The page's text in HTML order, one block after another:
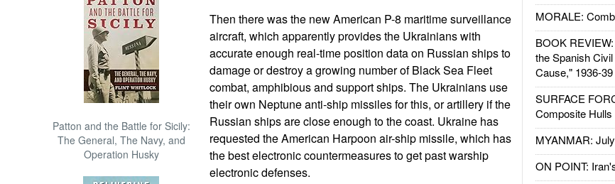
Patton and the Battle for Sicily:
The General, The Navy, and
Operation Husky
MORALE:
BOOK
the Spanish
Cause," 1936-39
SURFACE
Composite Hulls
MYANMAR:
ON POINT:
Then there was the new American P-8 maritime surveillance
aircraft, which apparently provides the Ukrainians with
accurate enough real-time position data on Russian ships to
damage or destroy a growing number of Black Sea Fleet
combat, amphibious and support ships. The Ukrainians use
their own Neptune anti-ship missiles for this, or artillery if the
Russian ships are close enough to the coast. Ukraine has
requested the American Harpoon air-ship missile, which has
the best electronic countermeasures to get past warship
electronic defenses.